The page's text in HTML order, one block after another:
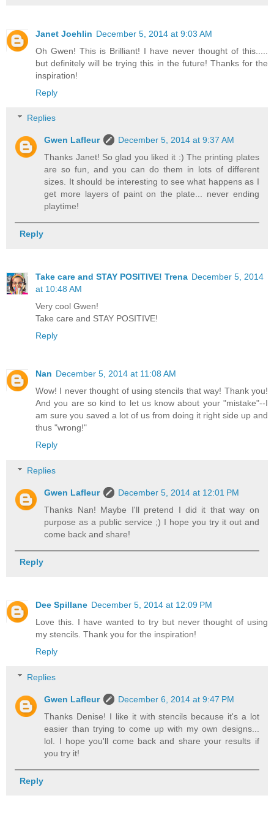
Janet Joehlin December 5, 2014 at 9:03 AM
Oh Gwen! This is Brilliant! I have never thought of this.....
but definitely will be trying this in the future! Thanks for the
inspiration!
Reply
Replies
Gwen Lafleur
December 5, 2014 at 9:37 AM
Thanks Janet! So glad you liked it :) The printing plates
are so fun, and you can do them in lots of different
sizes. It should be interesting to see what happens as I
get more layers of paint on the plate... never ending
playtime!
Reply
Take care and STAY POSITIVE! Trena December 5, 2014
at 10:48 AM
Very cool Gwen!
Take care and STAY POSITIVE!
Reply
Nan December 5, 2014 at 11:08 AM
Wow! I never thought of using stencils that way! Thank you!
And you are so kind to let us know about your "mistake"--I
am sure you saved a lot of us from doing it right side up and
thus "wrong!"
Reply
Replies
Gwen Lafleur
December 5, 2014 at 12:01 PM
Thanks Nan! Maybe I'll pretend I did it that way on
purpose as a public service ;) I hope you try it out and
come back and share!
Reply
Dee Spillane December 5, 2014 at 12:09 PM
Love this. I have wanted to try but never thought of using
my stencils. Thank you for the inspiration!
Reply
Replies
Gwen Lafleur
December 6, 2014 at 9:47 PM
Thanks Denise! I like it with stencils because it's a lot
easier than trying to come up with my own designs...
lol. I hope you'll come back and share your results if
you try it!
Reply